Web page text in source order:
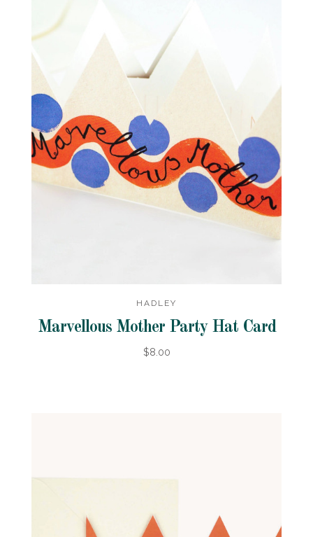
HADLEY
Marvellous Mother Party Hat Card
$8.00